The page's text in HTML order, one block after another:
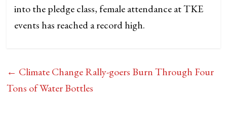
into the pledge class, female attendance at TKE
events has reached a record high.
← Climate Change Rally-goers Burn Through Four
Tons of Water Bottles